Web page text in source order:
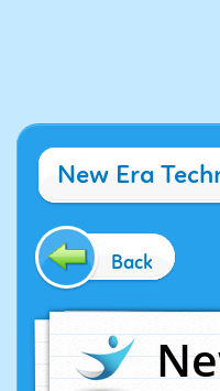
New Era
Back